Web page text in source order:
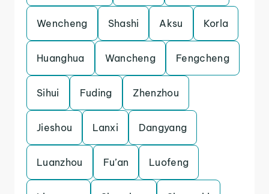
Wencheng Shashi Aksu Korla
Huanghua Wancheng Fengcheng
Sihui Fuding Zhenzhou
Jieshou Lanxi Dangyang
Luanzhou Fu’an Luofeng